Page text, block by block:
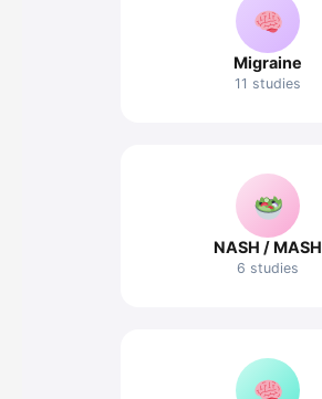
Migraine
11 studies
NASH / MASH
6 studies